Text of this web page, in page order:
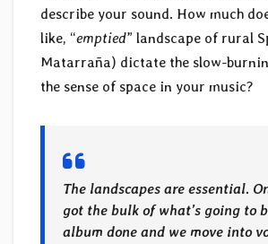
describe your sound. How much
like, “emptied” landscape of rural
Matarraña) dictate the slow-
the sense of space in your music?
The landscapes are essential.
got the bulk of what’s going to
album done and we move into